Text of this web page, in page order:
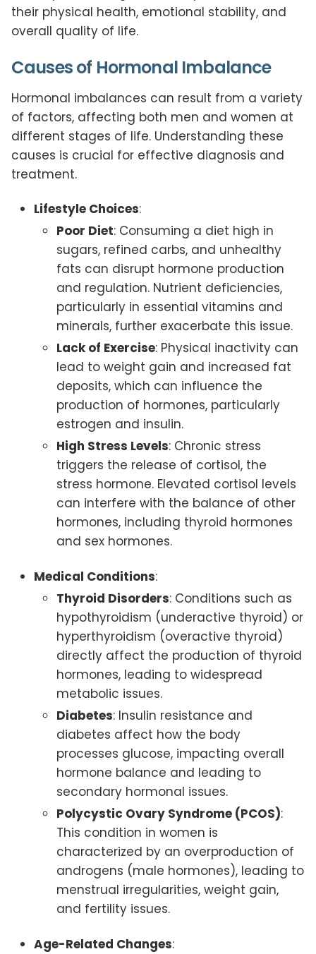
their physical health, emotional stability, and
overall quality of life.
Causes of Hormonal Imbalance
Hormonal imbalances can result from a variety
of factors, affecting both men and women at
different stages of life. Understanding these
causes is crucial for effective diagnosis and
treatment.
Lifestyle Choices:
Poor Diet: Consuming a diet high in
sugars, refined carbs, and unhealthy
fats can disrupt hormone production
and regulation. Nutrient deficiencies,
particularly in essential vitamins and
minerals, further exacerbate this issue.
Lack of Exercise: Physical inactivity can
lead to weight gain and increased fat
deposits, which can influence the
production of hormones, particularly
estrogen and insulin.
High Stress Levels: Chronic stress
triggers the release of cortisol, the
stress hormone. Elevated cortisol levels
can interfere with the balance of other
hormones, including thyroid hormones
and sex hormones.
Medical Conditions:
Thyroid Disorders: Conditions such as
hypothyroidism (underactive thyroid) or
hyperthyroidism (overactive thyroid)
directly affect the production of thyroid
hormones, leading to widespread
metabolic issues.
Diabetes: Insulin resistance and
diabetes affect how the body
processes glucose, impacting overall
hormone balance and leading to
secondary hormonal issues.
Polycystic Ovary Syndrome (PCOS):
This condition in women is
characterized by an overproduction of
androgens (male hormones), leading to
menstrual irregularities, weight gain,
and fertility issues.
Age-Related Changes: